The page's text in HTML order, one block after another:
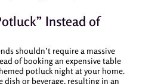
Instead of
shouldn’t require a massive
of booking an expensive table
potluck night at your home.
dish or beverage, resulting in an